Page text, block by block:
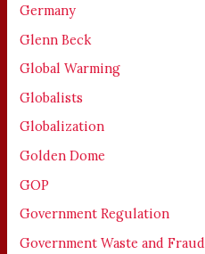
Germany
Glenn Beck
Global Warming
Globalists
Globalization
Golden Dome
GOP
Government Regulation
Government Waste and Fraud